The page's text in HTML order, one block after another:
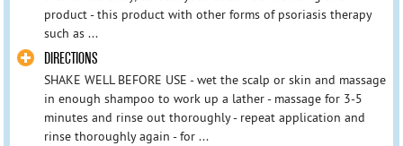
product - this product with other forms of psoriasis therapy
such as ...
DIRECTIONS
SHAKE WELL BEFORE USE - wet the scalp or skin and massage
in enough shampoo to work up a lather - massage for 3-5
minutes and rinse out thoroughly - repeat application and
rinse thoroughly again - for ...